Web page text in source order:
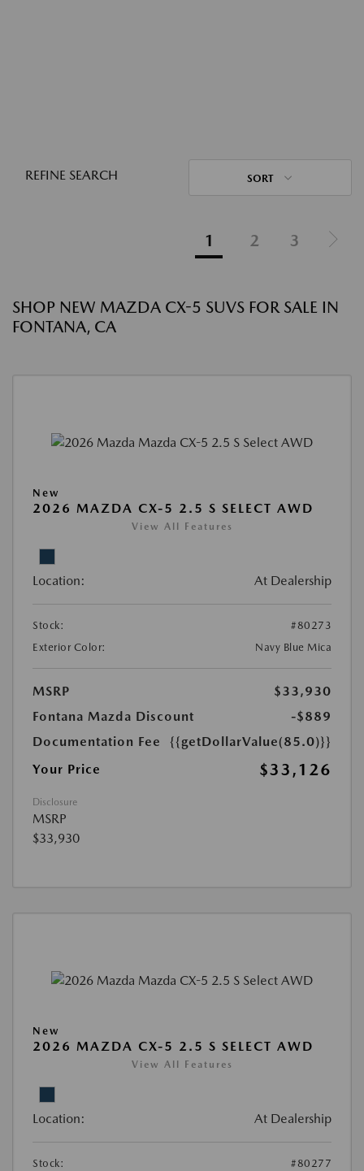
REFINE SEARCH SORT
1 2 3
SHOP NEW MAZDA CX-5 SUVS FOR SALE IN
FONTANA, CA
New
2026 MAZDA CX-5 2.5 S SELECT AWD
View All Features
Location: At Dealership
Stock:
#80273
Exterior Color:
Navy Blue Mica
MSRP
$33,930
Fontana Mazda Discount
-$889
Documentation Fee
{{getDollarValue(85.0)}}
Your Price
$33,126
Disclosure
MSRP
$33,930
New
2026 MAZDA CX-5 2.5 S SELECT AWD
View All Features
Location: At Dealership
Stock:
#80277